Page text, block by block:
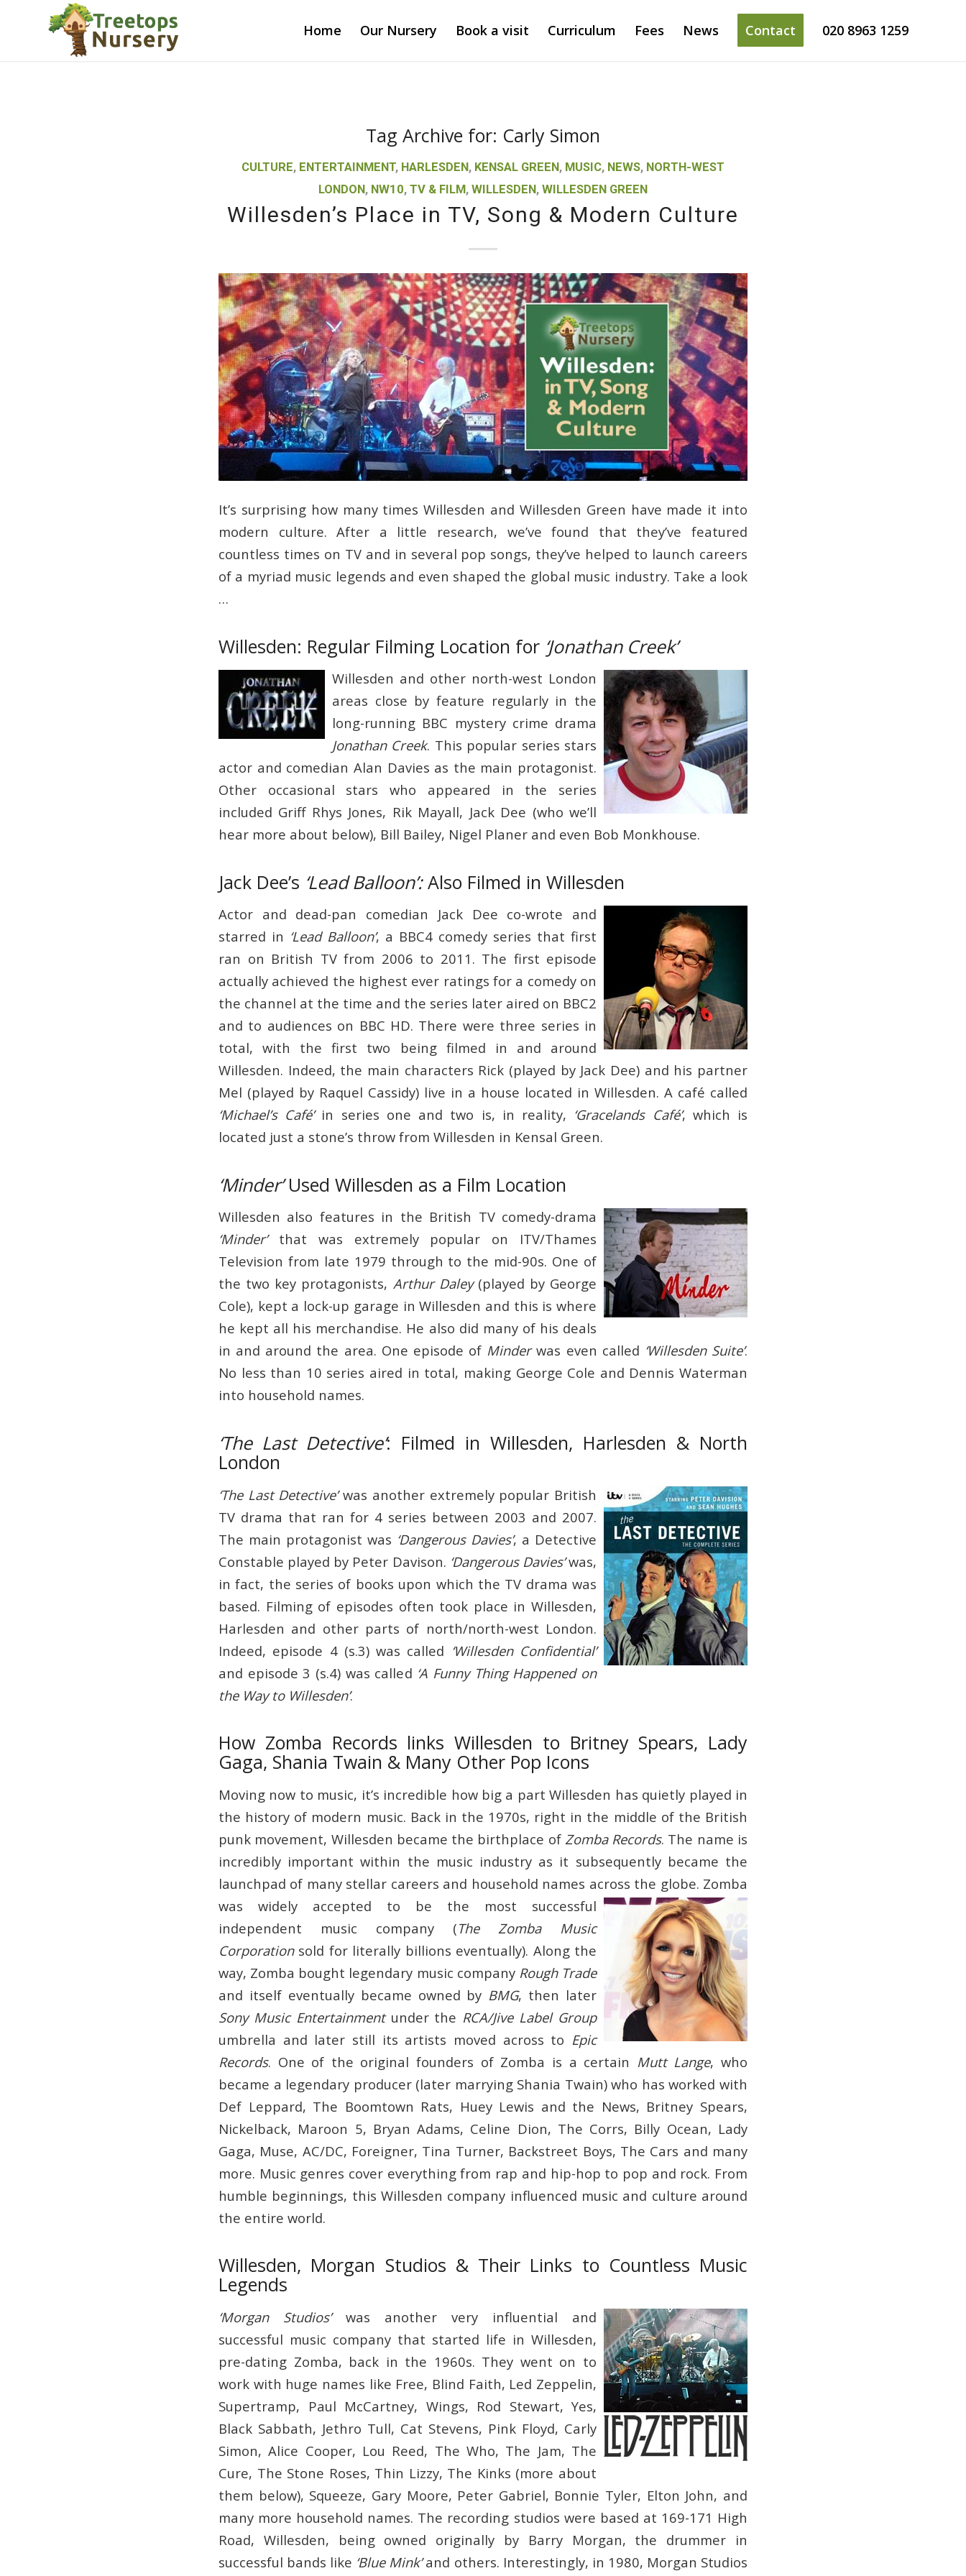
Home Our Nursery Book a visit Curriculum Fees News Contact 020 8963 1259
Tag Archive for: Carly Simon
CULTURE, ENTERTAINMENT, HARLESDEN, KENSAL GREEN, MUSIC, NEWS, NORTH-WEST
LONDON, NW10, TV & FILM, WILLESDEN, WILLESDEN GREEN
Willesden’s Place in TV, Song & Modern Culture
It’s surprising how many times Willesden and Willesden Green have made it into
modern culture. After a little research, we’ve found that they’ve featured
countless times on TV and in several pop songs, they’ve helped to launch careers
of a myriad music legends and even shaped the global music industry. Take a look
…
Willesden: Regular Filming Location for ‘Jonathan Creek’
Willesden and other north-west London
areas close by feature regularly in the
long-running BBC mystery crime drama
Jonathan Creek. This popular series stars
actor and comedian Alan Davies as the main protagonist.
Other occasional stars who appeared in the series
included Griff Rhys Jones, Rik Mayall, Jack Dee (who we’ll
hear more about below), Bill Bailey, Nigel Planer and even Bob Monkhouse.
Jack Dee’s ‘Lead Balloon’:Also Filmed in Willesden
Actor and dead-pan comedian Jack Dee co-wrote and
starred in ‘Lead Balloon’, a BBC4 comedy series that first
ran on British TV from 2006 to 2011. The first episode
actually achieved the highest ever ratings for a comedy on
the channel at the time and the series later aired on BBC2
and to audiences on BBC HD. There were three series in
total, with the first two being filmed in and around
Willesden. Indeed, the main characters Rick (played by Jack Dee) and his partner
Mel (played by Raquel Cassidy) live in a house located in Willesden. A café called
‘Michael’s Café’in series one and two is, in reality, ‘Gracelands Café’, which is
located just a stone’s throw from Willesden in Kensal Green.
‘Minder’Used Willesden as a Film Location
Willesden also features in the British TV comedy-drama
‘Minder’that was extremely popular on ITV/Thames
Television from late 1979 through to the mid-90s. One of
the two key protagonists, Arthur Daley(played by George
Cole), kept a lock-up garage in Willesden and this is where
he kept all his merchandise. He also did many of his deals
in and around the area. One episode of Minderwas even called ‘Willesden Suite’.
No less than 10 series aired in total, making George Cole and Dennis Waterman
into household names.
‘The Last Detective’: Filmed in Willesden, Harlesden & North
London
‘The Last Detective’was another extremely popular British
TV drama that ran for 4 series between 2003 and 2007.
The main protagonist was ‘Dangerous Davies’, a Detective
Constable played by Peter Davison. ‘Dangerous Davies’was,
in fact, the series of books upon which the TV drama was
based. Filming of episodes often took place in Willesden,
Harlesden and other parts of north/north-west London.
Indeed, episode 4 (s.3) was called ‘Willesden Confidential’
and episode 3 (s.4) was called ‘A Funny Thing Happened on
the Way to Willesden’.
How Zomba Records links Willesden to Britney Spears, Lady
Gaga, Shania Twain & Many Other Pop Icons
Moving now to music, it’s incredible how big a part Willesden has quietly played in
the history of modern music. Back in the 1970s, right in the middle of the British
punk movement, Willesden became the birthplace of Zomba Records. The name is
incredibly important within the music industry as it subsequently became the
launchpad of many stellar careers and household names across the globe. Zomba
was widely accepted to be the most successful
independent music company (The Zomba Music
Corporationsold for literally billions eventually). Along the
way, Zomba bought legendary music company Rough Trade
and itself eventually became owned by BMG, then later
Sony Music Entertainmentunder the RCA/Jive Label Group
umbrella and later still its artists moved across to Epic
Records. One of the original founders of Zomba is a certain Mutt Lange, who
became a legendary producer (later marrying Shania Twain) who has worked with
Def Leppard, The Boomtown Rats, Huey Lewis and the News, Britney Spears,
Nickelback, Maroon 5, Bryan Adams, Celine Dion, The Corrs, Billy Ocean, Lady
Gaga, Muse, AC/DC, Foreigner, Tina Turner, Backstreet Boys, The Cars and many
more. Music genres cover everything from rap and hip-hop to pop and rock. From
humble beginnings, this Willesden company influenced music and culture around
the entire world.
Willesden, Morgan Studios & Their Links to Countless Music
Legends
‘Morgan Studios’was another very influential and
successful music company that started life in Willesden,
pre-dating Zomba, back in the 1960s. They went on to
work with huge names like Free, Blind Faith, Led Zeppelin,
Supertramp, Paul McCartney, Wings, Rod Stewart, Yes,
Black Sabbath, Jethro Tull, Cat Stevens, Pink Floyd, Carly
Simon, Alice Cooper, Lou Reed, The Who, The Jam, The
Cure, The Stone Roses, Thin Lizzy, The Kinks (more about
them below), Squeeze, Gary Moore, Peter Gabriel, Bonnie Tyler, Elton John, and
many more household names. The recording studios were based at 169-171 High
Road, Willesden, being owned originally by Barry Morgan, the drummer in
successful bands like ‘Blue Mink’and others. Interestingly, in 1980, Morgan Studios